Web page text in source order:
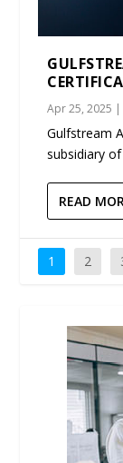
Apr 25, 2025 |
Gulfstream
subsidiary
READ
1 2